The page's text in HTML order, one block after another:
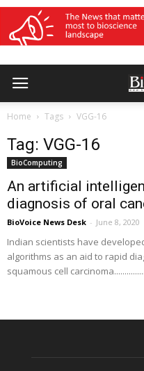
Home Tags VGG-16
Tag: VGG-16
BioComputing
An artificial
diagnosis of oral
BioVoice News Desk - June 8, 2020
Indian scientists have
algorithms as an aid to rapid
squamous cell